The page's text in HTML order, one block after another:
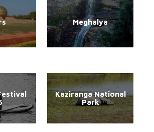
Meghalya
Kaziranga National
Park